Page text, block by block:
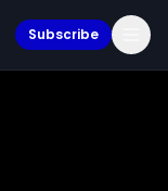
Subscribe